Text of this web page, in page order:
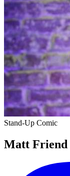
Stand-Up Comic
Matt Friend